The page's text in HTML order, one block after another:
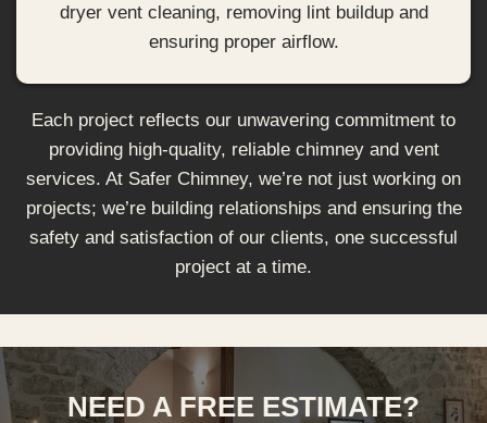
dryer vent cleaning, removing lint buildup and
ensuring proper airflow.
Each project reflects our unwavering commitment to
providing high-quality, reliable chimney and vent
services. At Safer Chimney, we’re not just working on
projects; we’re building relationships and ensuring the
safety and satisfaction of our clients, one successful
project at a time.
NEED A FREE ESTIMATE?